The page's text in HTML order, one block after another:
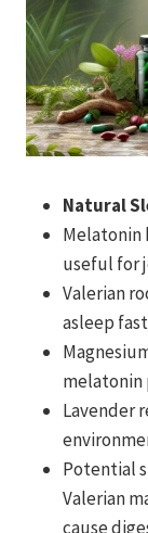
Natural
Melatonin
useful for
Valerian
asleep
melatonin
Lavender
Potential
Valerian
cause